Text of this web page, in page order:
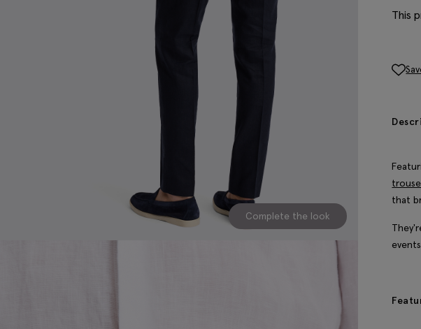
Complete the look
This
that